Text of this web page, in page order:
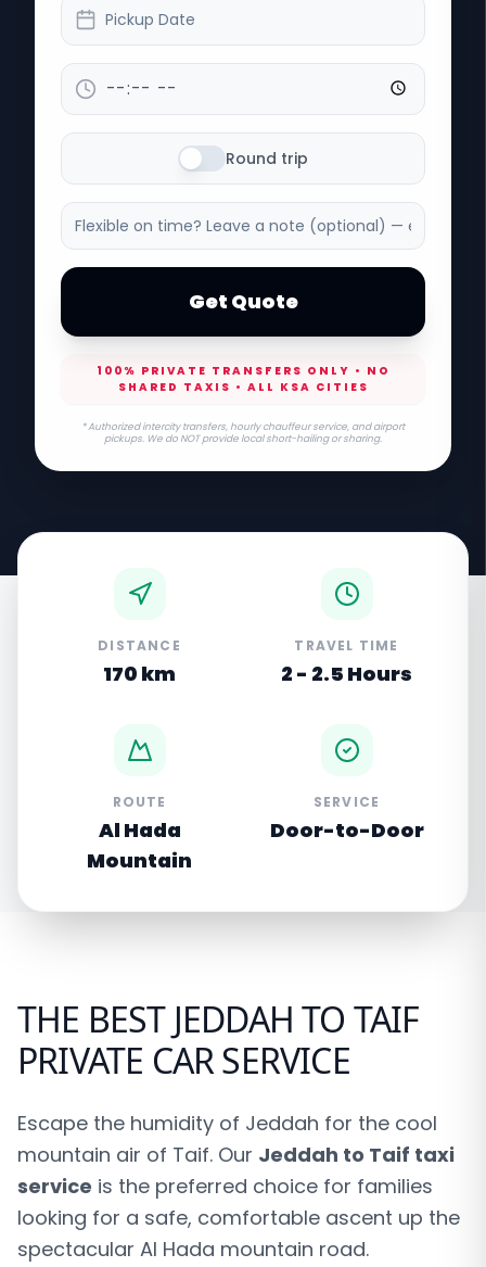
Pickup Date
Round trip
Get Quote
100% PRIVATE TRANSFERS ONLY • NO
SHARED TAXIS • ALL KSA CITIES
* Authorized intercity transfers, hourly chauffeur service, and airport
pickups. We do NOT provide local short-hailing or sharing.
DISTANCE
170 km
TRAVEL TIME
2 - 2.5 Hours
ROUTE
Al Hada
Mountain
SERVICE
Door-to-Door
THE BEST JEDDAH TO TAIF
PRIVATE CAR SERVICE
Escape the humidity of Jeddah for the cool
mountain air of Taif. Our Jeddah to Taif taxi
service is the preferred choice for families
looking for a safe, comfortable ascent up the
spectacular Al Hada mountain road.